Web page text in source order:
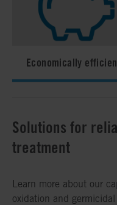
Economically
Solutions for
treatment
Learn more about our
oxidation and